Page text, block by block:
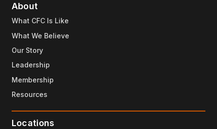
About
What CFC Is Like
What We Believe
Our Story
Leadership
Membership
Resources
Locations